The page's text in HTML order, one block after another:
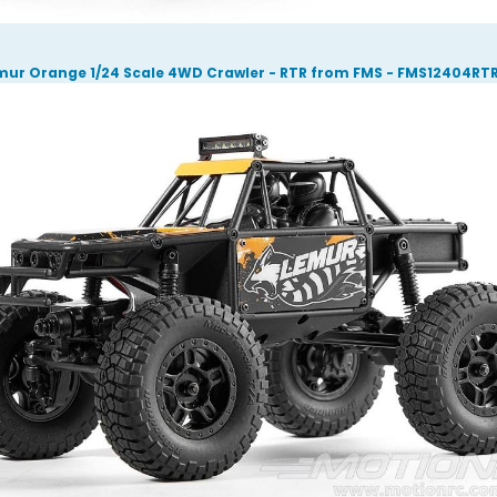
Orange 1/24 Scale 4WD Crawler - RTR from FMS -